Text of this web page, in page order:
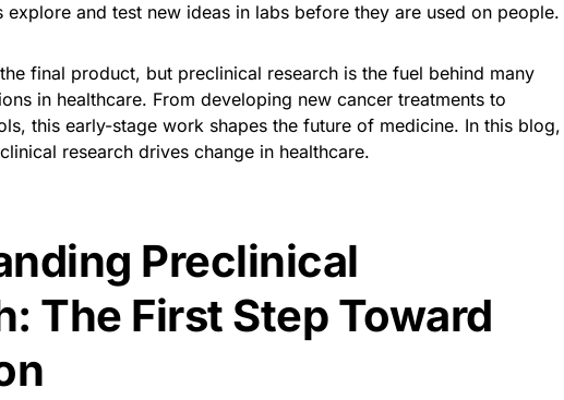
explore and test new ideas in labs before they are used on people.
final product, but preclinical research is the fuel behind many
in healthcare. From developing new cancer treatments to
this early-stage work shapes the future of medicine. In this blog,
research drives change in healthcare.
Preclinical
The First Step Toward